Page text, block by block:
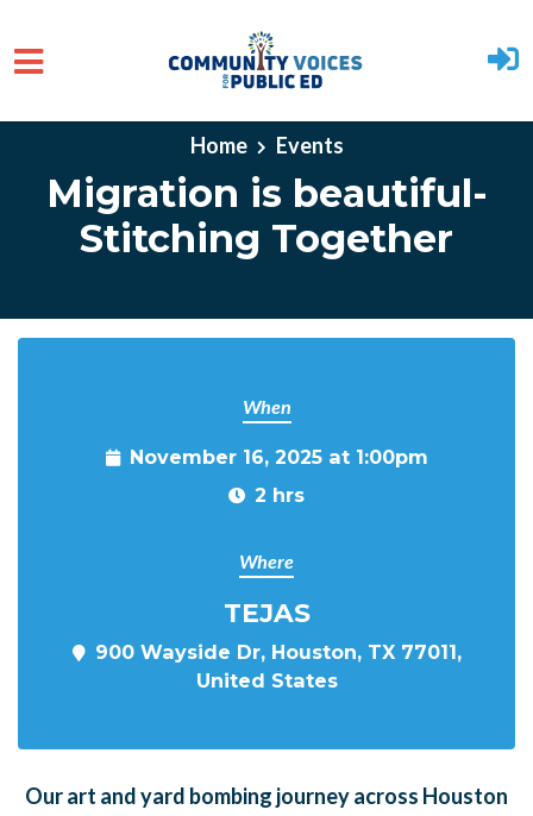
Skip to main content
Home Events
Migration is beautiful-
Stitching Together
When
November 16, 2025 at 1:00pm
2 hrs
Where
TEJAS
900 Wayside Dr, Houston, TX 77011,
United States
Our art and yard bombing journey across Houston